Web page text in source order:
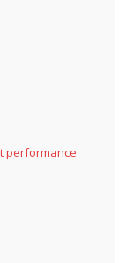
performance